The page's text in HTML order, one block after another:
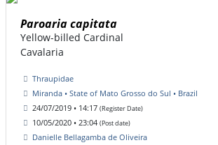
Paroaria capitata
Yellow-billed Cardinal
Cavalaria
Thraupidae
Miranda • State of Mato Grosso do Sul • Brazil
24/07/2019 • 14:17 (Register Date)
10/05/2020 • 23:04 (Post date)
Danielle Bellagamba de Oliveira